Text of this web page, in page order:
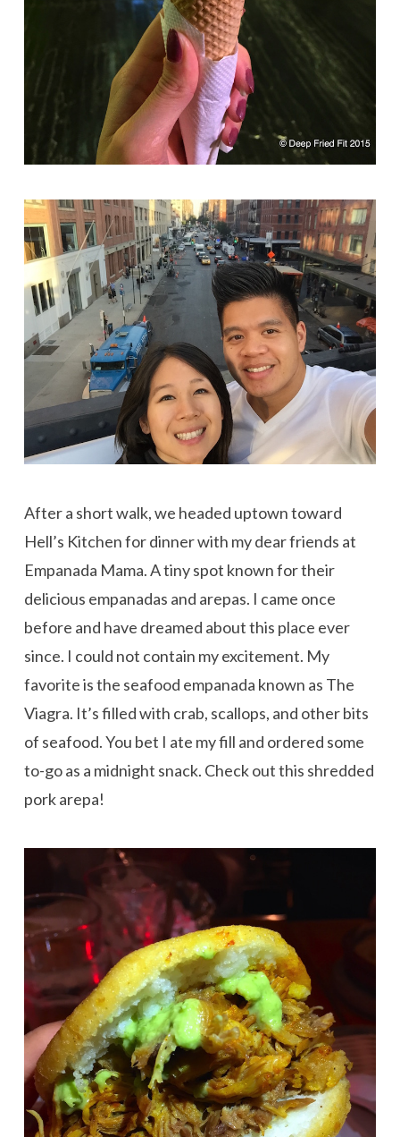
After a short walk, we headed uptown toward
Hell’s Kitchen for dinner with my dear friends at
Empanada Mama. A tiny spot known for their
delicious empanadas and arepas. I came once
before and have dreamed about this place ever
since. I could not contain my excitement. My
favorite is the seafood empanada known as The
Viagra. It’s filled with crab, scallops, and other bits
of seafood. You bet I ate my fill and ordered some
to-go as a midnight snack. Check out this shredded
pork arepa!